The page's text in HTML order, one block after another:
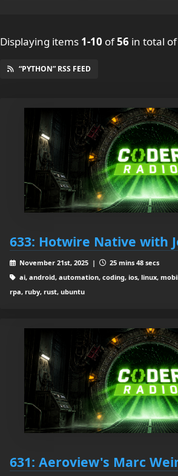
Displaying items 1-10 of56 in total of
“PYTHON” RSS FEED
633: Hotwire Native with
November 21st, 2025 |
25 mins 48 secs
ai, android, automation, coding, ios, linux,
rpa, ruby, rust, ubuntu
631: Aeroview's Marc